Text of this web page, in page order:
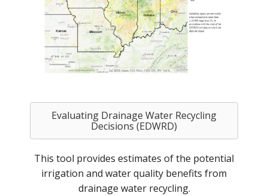
Evaluating Drainage Water Recycling
Decisions (EDWRD)
This tool provides estimates of the potential
irrigation and water quality benefits from
drainage water recycling.